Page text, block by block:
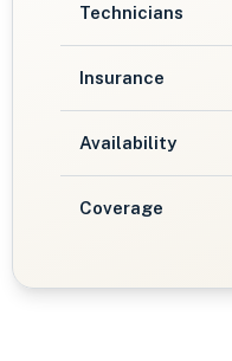
Technicians
Insurance
Availability
Coverage